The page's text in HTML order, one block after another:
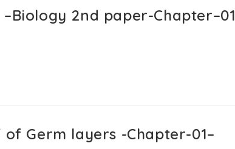
2nd paper-Chapter–01
Germ layers -Chapter-01–